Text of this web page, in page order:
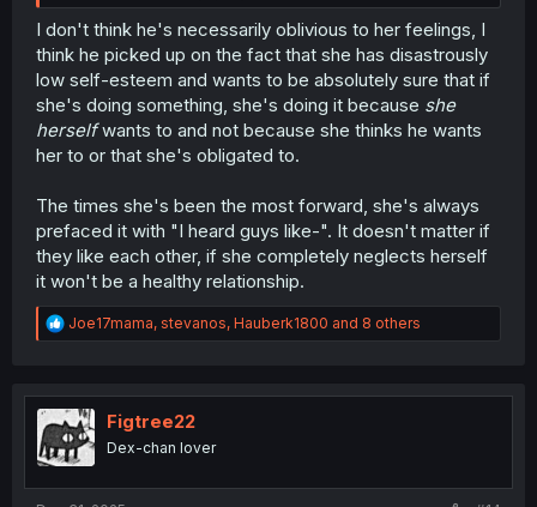
I don't think he's necessarily oblivious to her feelings, I
think he picked up on the fact that she has disastrously
low self-esteem and wants to be absolutely sure that if
she's doing something, she's doing it because she
herselfwants to and not because she thinks he wants
her to or that she's obligated to.
The times she's been the most forward, she's always
prefaced it with "I heard guys like-". It doesn't matter if
they like each other, if she completely neglects herself
it won't be a healthy relationship.
R
e
t
i
o
n
Joe17mama, stevanos, Hauberk1800 and 8 others
Figtree22
Dex-chan lover